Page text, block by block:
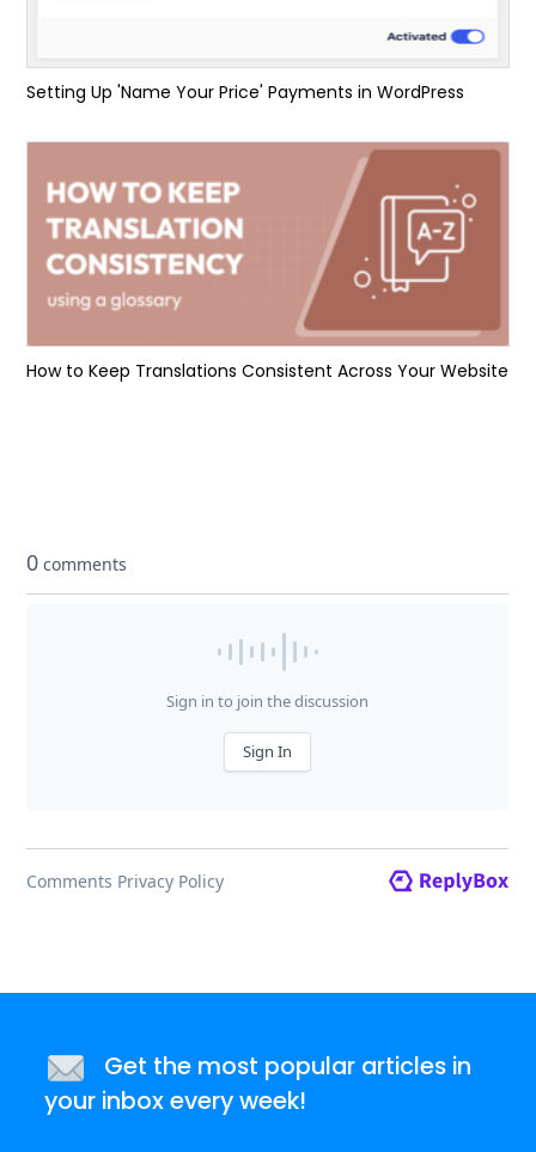
Setting Up 'Name Your Price' Payments in WordPress
How to Keep Translations Consistent Across Your Website
Get the most popular articles in
your inbox every week!